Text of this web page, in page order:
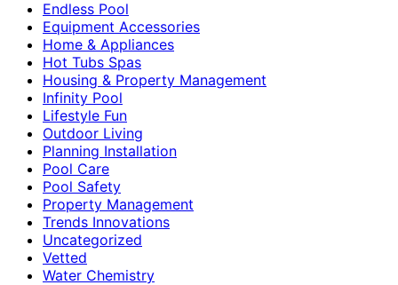
Endless Pool
Equipment Accessories
Home & Appliances
Hot Tubs Spas
Housing & Property Management
Infinity Pool
Lifestyle Fun
Outdoor Living
Planning Installation
Pool Care
Pool Safety
Property Management
Trends Innovations
Uncategorized
Vetted
Water Chemistry